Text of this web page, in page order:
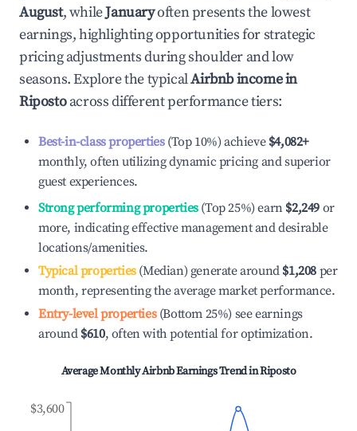
August, whileJanuaryoften presents the lowest
earnings, highlighting opportunities for strategic
pricing adjustments during shoulder and low
seasons. Explore the typicalAirbnb income in
Ripostoacross different performance tiers:
Best-in-class properties(Top 10%) achieve $4,082+
monthly, often utilizing dynamic pricing and superior
guest experiences.
Strong performing properties(Top 25%) earn $2,249 or
more, indicating effective management and desirable
locations/amenities.
Typical properties(Median) generate around $1,208 per
month, representing the average market performance.
Entry-level properties(Bottom 25%) see earnings
around $610, often with potential for optimization.
Average Monthly Airbnb Earnings Trend inRiposto
$3,600